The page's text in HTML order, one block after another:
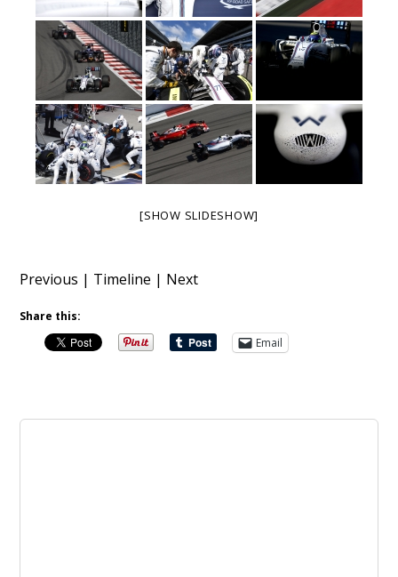
[SHOW SLIDESHOW]
Previous | Timeline | Next
Share this:
Email